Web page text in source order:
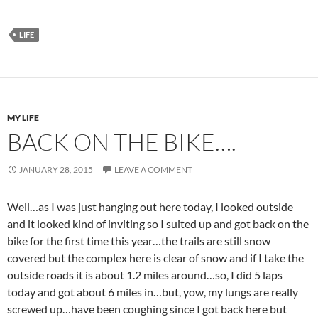
LIFE
MY LIFE
BACK ON THE BIKE….
JANUARY 28, 2015 LEAVE A COMMENT
Well…as I was just hanging out here today, I looked outside
and it looked kind of inviting so I suited up and got back on the
bike for the first time this year…the trails are still snow
covered but the complex here is clear of snow and if I take the
outside roads it is about 1.2 miles around…so, I did 5 laps
today and got about 6 miles in…but, yow, my lungs are really
screwed up…have been coughing since I got back here but